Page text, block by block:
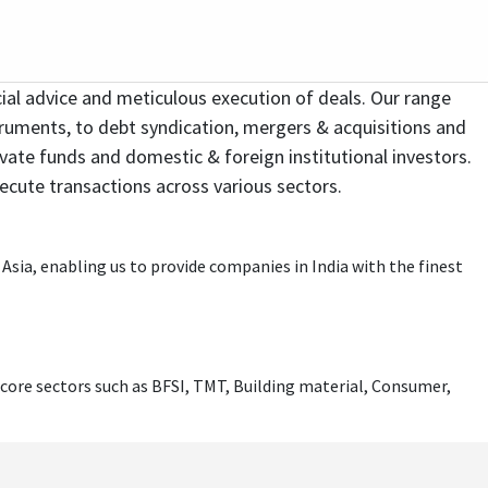
of Management Studies, Mumbai
Investment Banking initiatives across core
in Infrastructure sector alongwith a
raising Private Equity, Project Finance and
on marquee Infrastructure Projects.
Management, Venture/ PE Investments,
Family Office investments for the promoters of
first premier theme park destination. He was
finance. He continues to serve on the
Head – Strategic Planning and
advice and meticulous execution of deals. Our range
to debt syndication, mergers & acquisitions and
funds and domestic & foreign institutional investors.
transactions across various sectors.
enabling us to provide companies in India with the finest
sectors such as BFSI, TMT, Building material, Consumer,